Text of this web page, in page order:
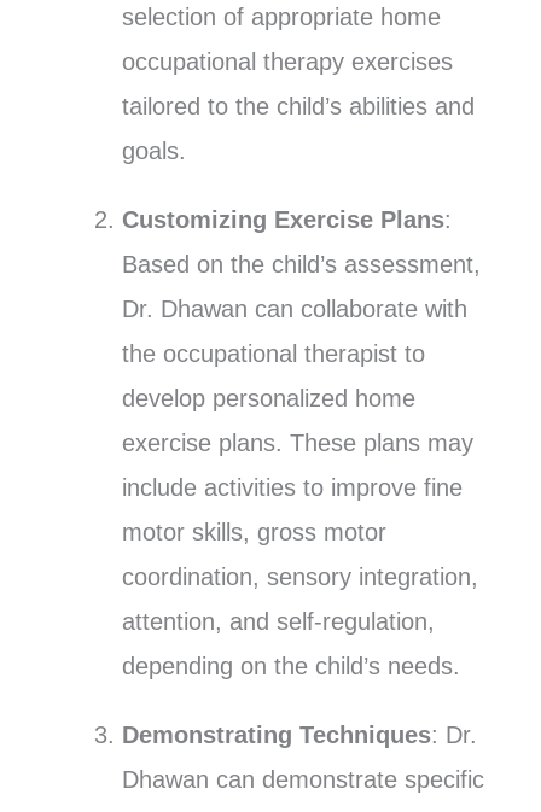
selection of appropriate home
occupational therapy exercises
tailored to the child’s abilities and
goals.
Customizing Exercise Plans:
Based on the child’s assessment,
Dr. Dhawan can collaborate with
the occupational therapist to
develop personalized home
exercise plans. These plans may
include activities to improve fine
motor skills, gross motor
coordination, sensory integration,
attention, and self-regulation,
depending on the child’s needs.
Demonstrating Techniques: Dr.
Dhawan can demonstrate specific